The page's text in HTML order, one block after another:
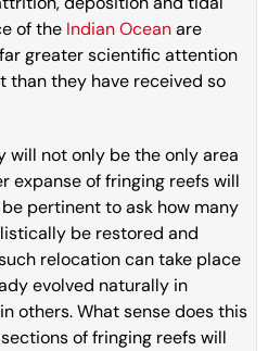
of the Indian Oceanare
greater scientific attention
than they have received so
will not only be the only area
expanse of fringing reefs will
pertinent to ask how many
be restored and
relocation can take place
evolved naturally in
others. What sense does this
of fringing reefs will